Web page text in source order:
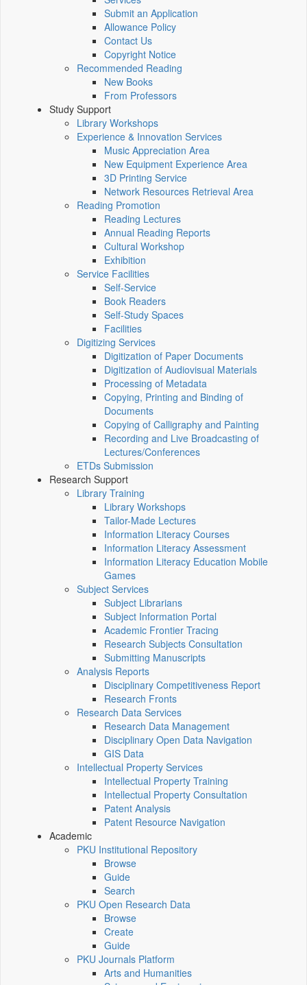
Submit an Application
Allowance Policy
Contact Us
Copyright Notice
Recommended Reading
New Books
From Professors
Study Support
Library Workshops
Experience & Innovation Services
Music Appreciation Area
New Equipment Experience Area
3D Printing Service
Network Resources Retrieval Area
Reading Promotion
Reading Lectures
Annual Reading Reports
Cultural Workshop
Exhibition
Service Facilities
Self-Service
Book Readers
Self-Study Spaces
Facilities
Digitizing Services
Digitization of Paper Documents
Digitization of Audiovisual Materials
Processing of Metadata
Copying, Printing and Binding of
Documents
Copying of Calligraphy and Painting
Recording and Live Broadcasting of
Lectures/Conferences
ETDs Submission
Research Support
Library Training
Library Workshops
Tailor-Made Lectures
Information Literacy Courses
Information Literacy Assessment
Information Literacy Education Mobile
Games
Subject Services
Subject Librarians
Subject Information Portal
Academic Frontier Tracing
Research Subjects Consultation
Submitting Manuscripts
Analysis Reports
Disciplinary Competitiveness Report
Research Fronts
Research Data Services
Research Data Management
Disciplinary Open Data Navigation
GIS Data
Intellectual Property Services
Intellectual Property Training
Intellectual Property Consultation
Patent Analysis
Patent Resource Navigation
Academic
PKU Institutional Repository
Browse
Guide
Search
PKU Open Research Data
Browse
Create
Guide
PKU Journals Platform
Arts and Humanities